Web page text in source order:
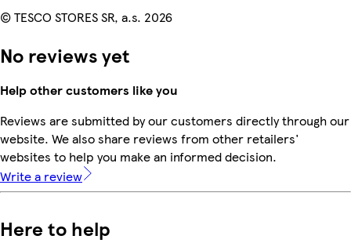
© TESCO STORES SR, a.s. 2026
No reviews yet
Help other customers like you
Reviews are submitted by our customers directly through our
website. We also share reviews from other retailers'
websites to help you make an informed decision.
Write a review
Here to help